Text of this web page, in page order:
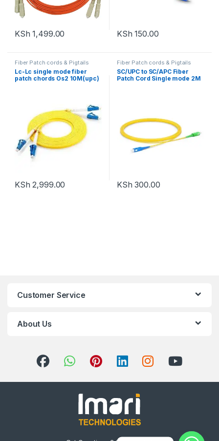
KSh 1,499.00 KSh 150.00
Fiber Patch cords & Pigtails
Lc-Lc single mode fiber
patch chords Os2 10M(upc)
KSh 2,999.00
Fiber Patch cords & Pigtails
SC/UPC to SC/APC Fiber
Patch Cord Single mode 2M
KSh 300.00
Customer Service
About Us